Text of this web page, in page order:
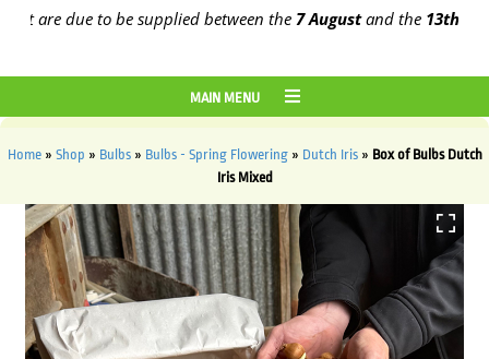
due to be supplied between the7 Augustand the13th August
MAIN MENU
Home» Shop » Bulbs» Bulbs - Spring Flowering» Dutch Iris» Box of Bulbs Dutch
Iris Mixed